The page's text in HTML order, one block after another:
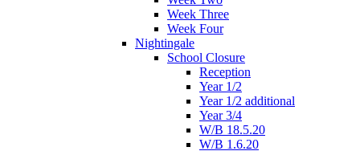
Week Three
Week Four
Nightingale
School Closure
Reception
Year 1/2
Year 1/2 additional
Year 3/4
W/B 18.5.20
W/B 1.6.20